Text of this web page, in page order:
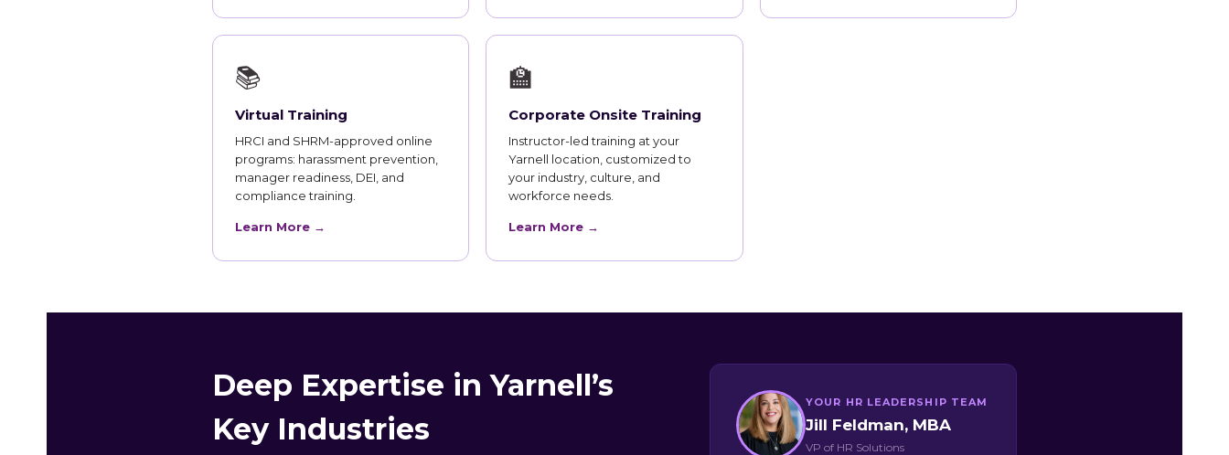
📚
Virtual Training
HRCI and SHRM-approved online
programs: harassment prevention,
manager readiness, DEI, and
compliance training.
Learn More →
🏫
Corporate Onsite Training
Instructor-led training at your
Yarnell location, customized to
your industry, culture, and
workforce needs.
Learn More →
Deep Expertise in Yarnell’s
Key Industries
YOUR HR LEADERSHIP TEAM
Jill Feldman, MBA
VP of HR Solutions